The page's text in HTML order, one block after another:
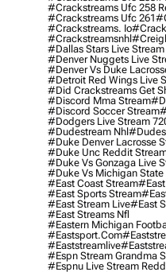
#crackstreams Ufc 258
#crackstreams Ufc 261
#crackstreams. Io
#crackstreamsnhl
#dallas Stars Live Stream
#denver Nuggets Live
#denver Vs Duke
#detroit Red Wings Live
#did Crackstreams Get
#discord Mma Stream
#discord Soccer Stream
#dodgers Live Stream
#dudestream Nhl
#duke Denver Lacrosse
#duke Unc Reddit
#duke Vs Gonzaga Live
#duke Vs Michigan State
#east Coast Stream#east
#east Sports Stream
#east Stream Live#east
#east Streams Nfl
#eastern Michigan
#eastsport.com
#eaststreamlive
#espn Stream Grandma
#espnu Live Stream